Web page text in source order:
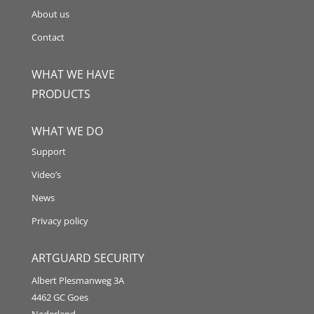
About us
Contact
WHAT WE HAVE
PRODUCTS
WHAT WE DO
Support
Video’s
News
Privacy policy
ARTGUARD SECURITY
Albert Plesmanweg 3A
4462 GC Goes